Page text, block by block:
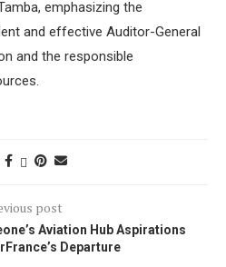
emphasizing the
and effective Auditor-General
and the responsible
post
Aviation Hub Aspirations
Departure